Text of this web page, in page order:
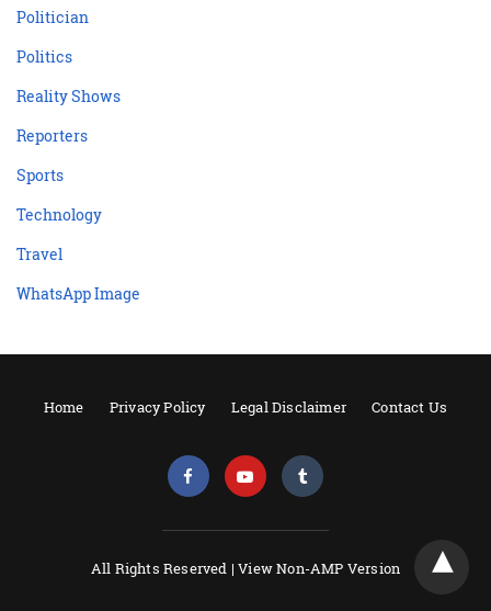
Politician
Politics
Reality Shows
Reporters
Sports
Technology
Travel
WhatsApp Image
Home Privacy Policy Legal Disclaimer Contact Us
All Rights Reserved |View Non-AMP Version